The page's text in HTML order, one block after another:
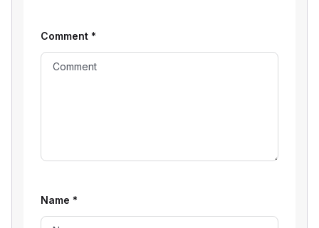
Comment *
Name *